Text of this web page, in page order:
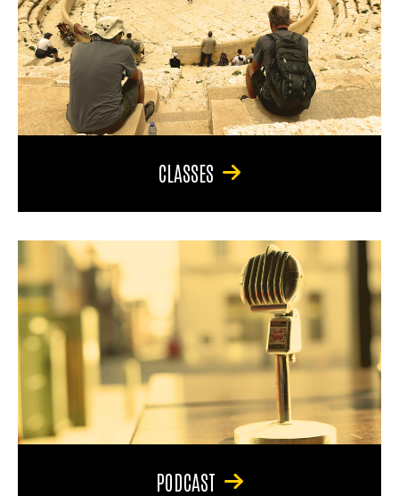
CLASSES
PODCAST